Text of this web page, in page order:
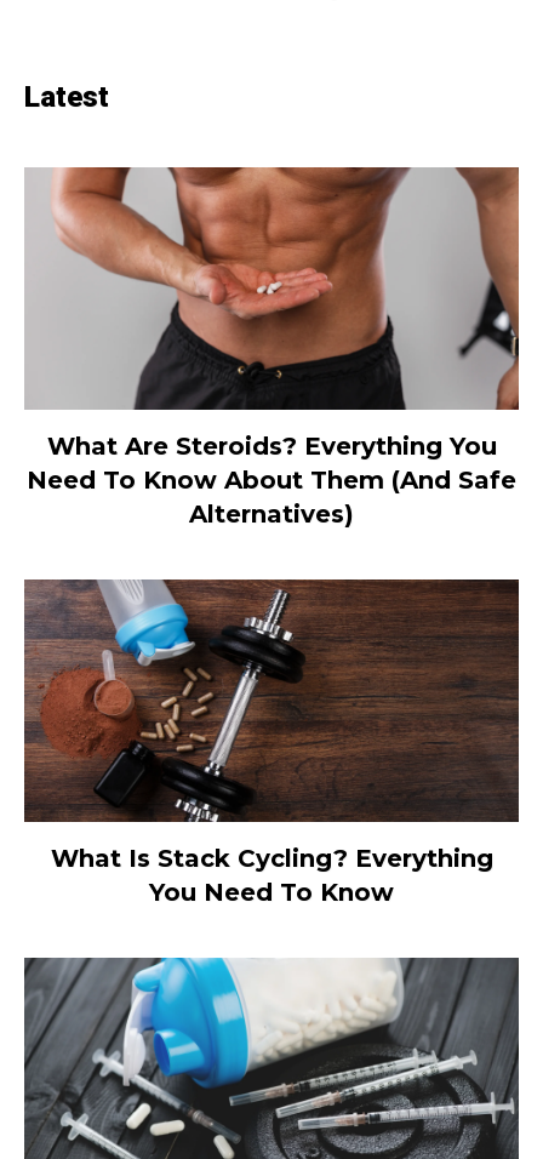
Latest
What Are Steroids? Everything You
Need To Know About Them (And Safe
Alternatives)
What Is Stack Cycling? Everything
You Need To Know